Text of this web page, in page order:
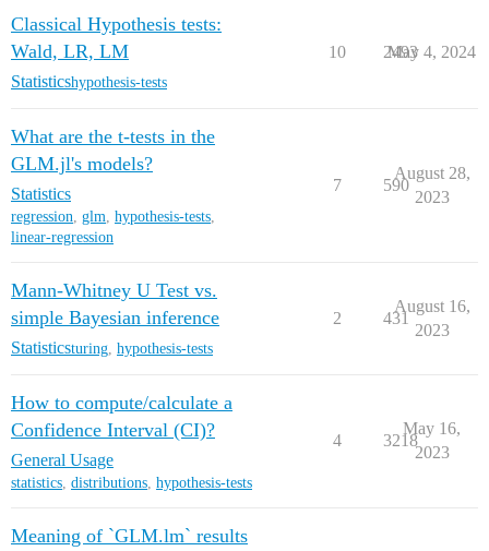
Classical Hypothesis tests:
Wald, LR, LM
Statisticshypothesis-tests
10 2493
May 4, 2024
What are the t-tests in the
GLM.jl's models?
Statistics
regression, glm, hypothesis-tests,
linear-regression
7 590
August 28,
2023
Mann-Whitney U Test vs.
simple Bayesian inference
Statisticsturing hypothesis-tests
2 431
August 16,
2023
How to compute/calculate a
Confidence Interval (CI)?
General Usage
statistics, distributions, hypothesis-tests
4 3218
May 16,
2023
Meaning of `GLM.lm` results